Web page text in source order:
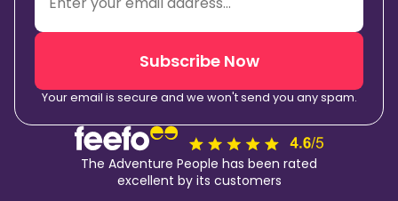
Subscribe Now
Your email is secure and we won't send you any spam.
The Adventure People has been rated
excellent by its customers